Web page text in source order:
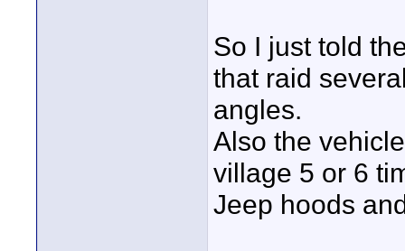
So I just told
that raid
angles.
Also the
village 5 or 6
Jeep hoods